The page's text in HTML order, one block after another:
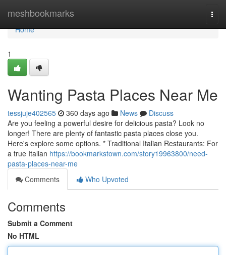
meshbookmarks
Home
Home
1
Wanting Pasta Places Near Me
tessjuje402565 360 days ago News
Discuss
Are you feeling a powerful desire for delicious pasta? Look no
longer! There are plenty of fantastic pasta places close you.
Here's explore some options. * Traditional Italian Restaurants: For
a true Italian https://bookmarkstown.com/story19963800/need-
pasta-places-near-me
Comments
Who Upvoted
Comments
Submit a Comment
No HTML